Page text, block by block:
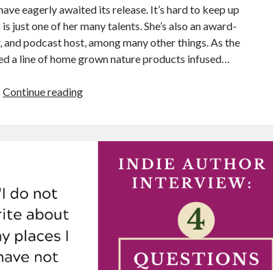
eagerly awaited its release. It’s hard to keep up
just one of her many talents. She’s also an award-
podcast host, among many other things. As the
a line of home grown nature products infused…
Continue readingAuthor
Questions
“Reading